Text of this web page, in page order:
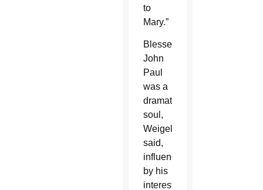
to
Mary.”
Blessed
John
Paul
was a
dramatic
soul,
Weigel
said,
influenced
by his
interest